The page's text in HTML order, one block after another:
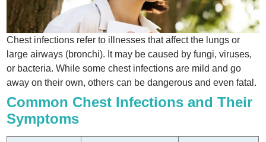
Chest infections refer to illnesses that affect the lungs or
large airways (bronchi). It may be caused by fungi, viruses,
or bacteria. While some chest infections are mild and go
away on their own, others can be dangerous and even fatal.
Common Chest Infections and Their
Symptoms